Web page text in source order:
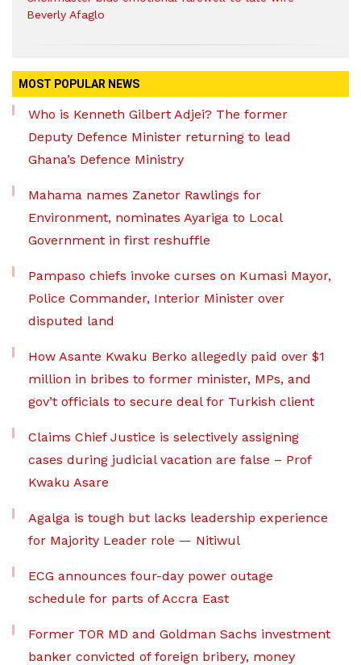
Beverly Afaglo
MOST POPULAR NEWS
Who is Kenneth Gilbert Adjei? The former
Deputy Defence Minister returning to lead
Ghana’s Defence Ministry
Mahama names Zanetor Rawlings for
Environment, nominates Ayariga to Local
Government in first reshuffle
Pampaso chiefs invoke curses on Kumasi Mayor,
Police Commander, Interior Minister over
disputed land
How Asante Kwaku Berko allegedly paid over $1
million in bribes to former minister, MPs, and
gov’t officials to secure deal for Turkish client
Claims Chief Justice is selectively assigning
cases during judicial vacation are false – Prof
Kwaku Asare
Agalga is tough but lacks leadership experience
for Majority Leader role — Nitiwul
ECG announces four-day power outage
schedule for parts of Accra East
Former TOR MD and Goldman Sachs investment
banker convicted of foreign bribery, money